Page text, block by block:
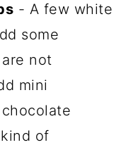
- A few white
some
not
mini
of